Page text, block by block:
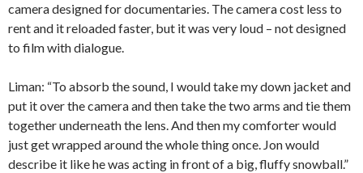
camera designed for documentaries. The camera cost less to
rent and it reloaded faster, but it was very loud – not designed
to film with dialogue.
Liman: “To absorb the sound, I would take my down jacket and
put it over the camera and then take the two arms and tie them
together underneath the lens. And then my comforter would
just get wrapped around the whole thing once. Jon would
describe it like he was acting in front of a big, fluffy snowball.”